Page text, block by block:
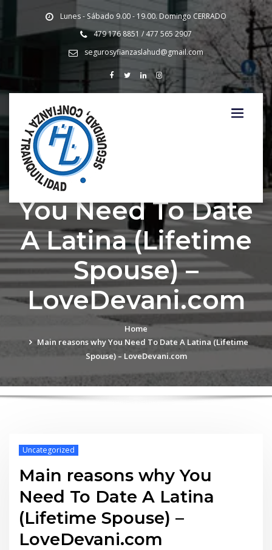
Lunes - Sábado 9.00 - 19.00. Domingo CERRADO
479 176 8851 / 477 565 2907
segurosyfianzaslahud@gmail.com
Main reasons why
You Need To Date
A Latina (Lifetime
Spouse) –
LoveDevani.com
Home
Main reasons why You Need To Date A Latina (Lifetime
Spouse) – LoveDevani.com
Uncategorized
Main reasons why You
Need To Date A Latina
(Lifetime Spouse) –
LoveDevani.com